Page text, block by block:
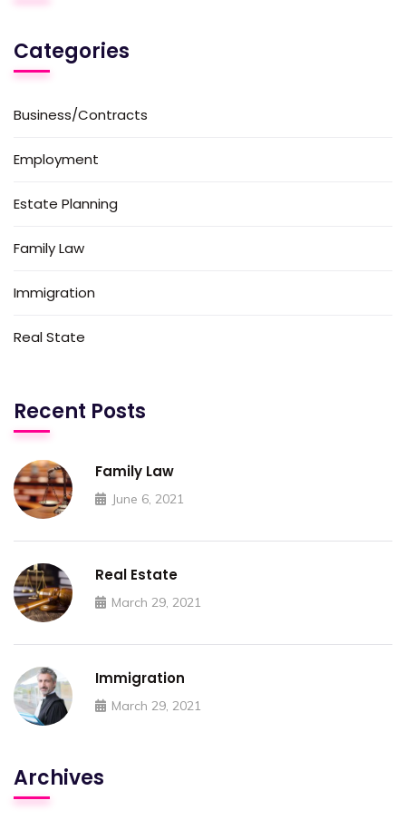
Categories
Business/Contracts
Employment
Estate Planning
Family Law
Immigration
Real State
Recent Posts
Family Law
June 6, 2021
Real Estate
March 29, 2021
Immigration
March 29, 2021
Archives